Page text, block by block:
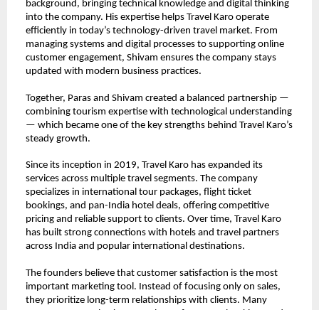
background, bringing technical knowledge and digital thinking
into the company. His expertise helps Travel Karo operate
efficiently in today’s technology-driven travel market. From
managing systems and digital processes to supporting online
customer engagement, Shivam ensures the company stays
updated with modern business practices.
Together, Paras and Shivam created a balanced partnership —
combining tourism expertise with technological understanding
— which became one of the key strengths behind Travel Karo’s
steady growth.
Since its inception in 2019, Travel Karo has expanded its
services across multiple travel segments. The company
specializes in international tour packages, flight ticket
bookings, and pan-India hotel deals, offering competitive
pricing and reliable support to clients. Over time, Travel Karo
has built strong connections with hotels and travel partners
across India and popular international destinations.
The founders believe that customer satisfaction is the most
important marketing tool. Instead of focusing only on sales,
they prioritize long-term relationships with clients. Many